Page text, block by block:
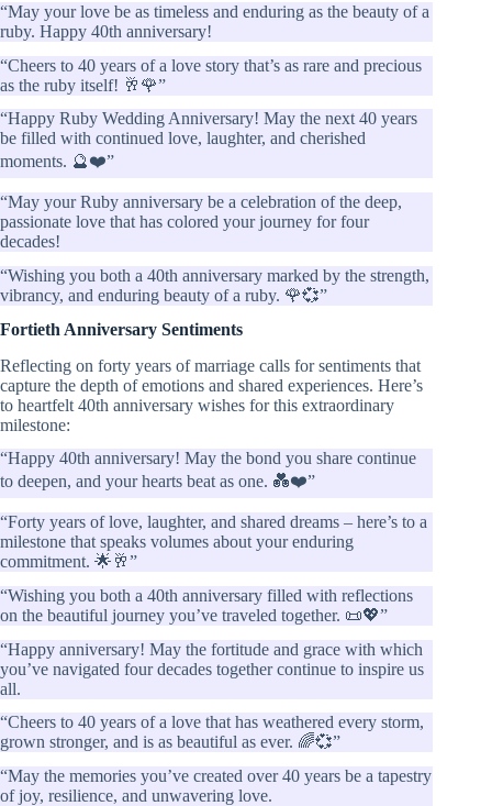
“May your love be as timeless and enduring as the beauty of a
ruby. Happy 40th anniversary!
“Cheers to 40 years of a love story that’s as rare and precious
as the ruby itself! 🥂🌹”
“Happy Ruby Wedding Anniversary! May the next 40 years
be filled with continued love, laughter, and cherished
moments. 🔮❤️”
“May your Ruby anniversary be a celebration of the deep,
passionate love that has colored your journey for four
decades!
“Wishing you both a 40th anniversary marked by the strength,
vibrancy, and enduring beauty of a ruby. 🌹💞”
Fortieth Anniversary Sentiments
Reflecting on forty years of marriage calls for sentiments that
capture the depth of emotions and shared experiences. Here’s
to heartfelt 40th anniversary wishes for this extraordinary
milestone:
“Happy 40th anniversary! May the bond you share continue
to deepen, and your hearts beat as one. 💑❤️”
“Forty years of love, laughter, and shared dreams – here’s to a
milestone that speaks volumes about your enduring
commitment. 🌟🥂”
“Wishing you both a 40th anniversary filled with reflections
on the beautiful journey you’ve traveled together. 📜💖”
“Happy anniversary! May the fortitude and grace with which
you’ve navigated four decades together continue to inspire us
all.
“Cheers to 40 years of a love that has weathered every storm,
grown stronger, and is as beautiful as ever. 🌈💞”
“May the memories you’ve created over 40 years be a tapestry
of joy, resilience, and unwavering love.